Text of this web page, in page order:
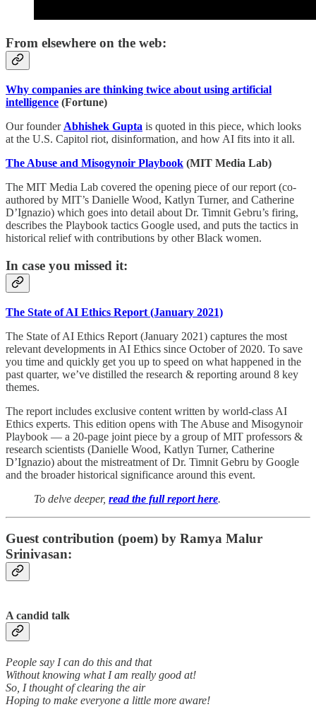
From elsewhere on the web:
Why companies are thinking twice about using artificial
intelligence (Fortune)
Our founder Abhishek Gupta is quoted in this piece, which looks
at the U.S. Capitol riot, disinformation, and how AI fits into it all.
The Abuse and Misogynoir Playbook (MIT Media Lab)
The MIT Media Lab covered the opening piece of our report (co-
authored by MIT’s Danielle Wood, Katlyn Turner, and Catherine
D’Ignazio) which goes into detail about Dr. Timnit Gebru’s firing,
describes the Playbook tactics Google used, and puts the tactics in
historical relief with contributions by other Black women.
In case you missed it:
The State of AI Ethics Report (January 2021)
The State of AI Ethics Report (January 2021) captures the most
relevant developments in AI Ethics since October of 2020. To save
you time and quickly get you up to speed on what happened in the
past quarter, we’ve distilled the research & reporting around 8 key
themes.
The report includes exclusive content written by world-class AI
Ethics experts. This edition opens with The Abuse and Misogynoir
Playbook — a 20-page joint piece by a group of MIT professors &
research scientists (Danielle Wood, Katlyn Turner, Catherine
D’Ignazio) about the mistreatment of Dr. Timnit Gebru by Google
and the broader historical significance around this event.
To delve deeper, read the full report here.
Guest contribution (poem) by Ramya Malur
Srinivasan:
A candid talk
People say I can do this and that
Without knowing what I am really good at!
So, I thought of clearing the air
Hoping to make everyone a little more aware!